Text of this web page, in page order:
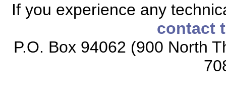
If you experience any
contact
P.O. Box 94062 (900 North